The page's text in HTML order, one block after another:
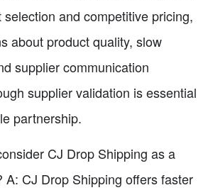
and competitive pricing,
about product quality, slow
supplier communication
supplier validation is essential
partnership.
CJ Drop Shipping as a
A: CJ Drop Shipping offers faster